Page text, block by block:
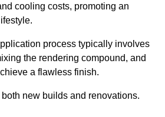
cooling costs, promoting an
process typically involves
the rendering compound, and
a flawless finish.
new builds and renovations.